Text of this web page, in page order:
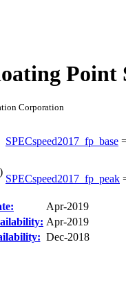
Point
Corporation
SPECspeed2017_fp_base
SPECspeed2017_fp_peak
Apr-2019
Apr-2019
Dec-2018